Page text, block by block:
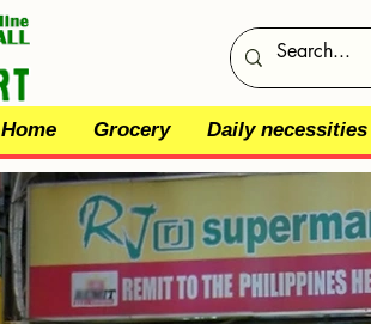
Home Grocery Daily necessities